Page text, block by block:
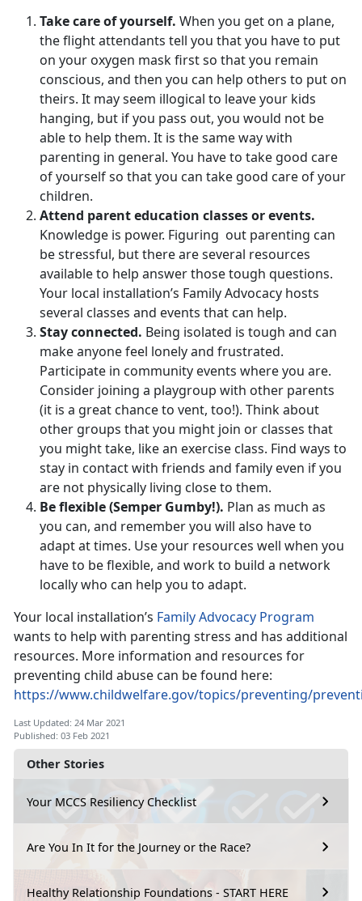
Other Stories
Your MCCS Resiliency Checklist
Are You In It for the Journey or the Race?
Healthy Relationship Foundations - START HERE
Take care of yourself. When you get on a plane,
the flight attendants tell you that you have to put
on your oxygen mask first so that you remain
conscious, and then you can help others to put on
theirs. It may seem illogical to leave your kids
hanging, but if you pass out, you would not be
able to help them. It is the same way with
parenting in general. You have to take good care
of yourself so that you can take good care of your
children.
Attend parent education classes or events.
Knowledge is power. Figuring out parenting can
be stressful, but there are several resources
available to help answer those tough questions.
Your local installation’s Family Advocacy hosts
several classes and events that can help.
Stay connected. Being isolated is tough and can
make anyone feel lonely and frustrated.
Participate in community events where you are.
Consider joining a playgroup with other parents
(it is a great chance to vent, too!). Think about
other groups that you might join or classes that
you might take, like an exercise class. Find ways to
stay in contact with friends and family even if you
are not physically living close to them.
Be flexible (Semper Gumby!). Plan as much as
you can, and remember you will also have to
adapt at times. Use your resources well when you
have to be flexible, and work to build a network
locally who can help you to adapt.
Your local installation’s Family Advocacy Program
wants to help with parenting stress and has additional
resources. More information and resources for
preventing child abuse can be found here:
https://www.childwelfare.gov/topics/preventing/
Last Updated: 24 Mar 2021
Published: 03 Feb 2021